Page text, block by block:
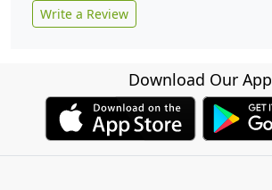
Write a Review
Download Our App